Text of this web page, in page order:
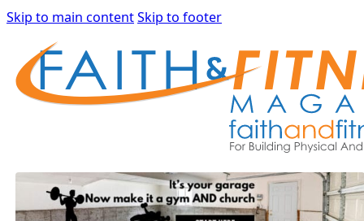
Skip to main contentSkip to footer